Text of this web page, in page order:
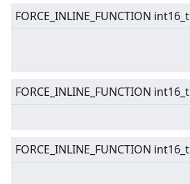
FORCE_INLINE_FUNCTION int16_t
FORCE_INLINE_FUNCTION int16_t
FORCE_INLINE_FUNCTION int16_t